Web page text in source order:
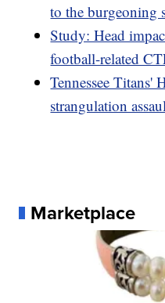
to the burgeoning
Study: Head
football-related
Tennessee Titans'
strangulation
Marketplace